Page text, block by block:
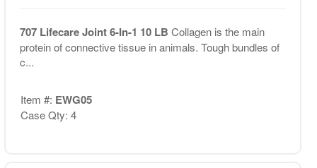
707 Lifecare Joint 6-In-1 10 LB Collagen is the main
protein of connective tissue in animals. Tough bundles of
c...
Item #: EWG05
Case Qty: 4